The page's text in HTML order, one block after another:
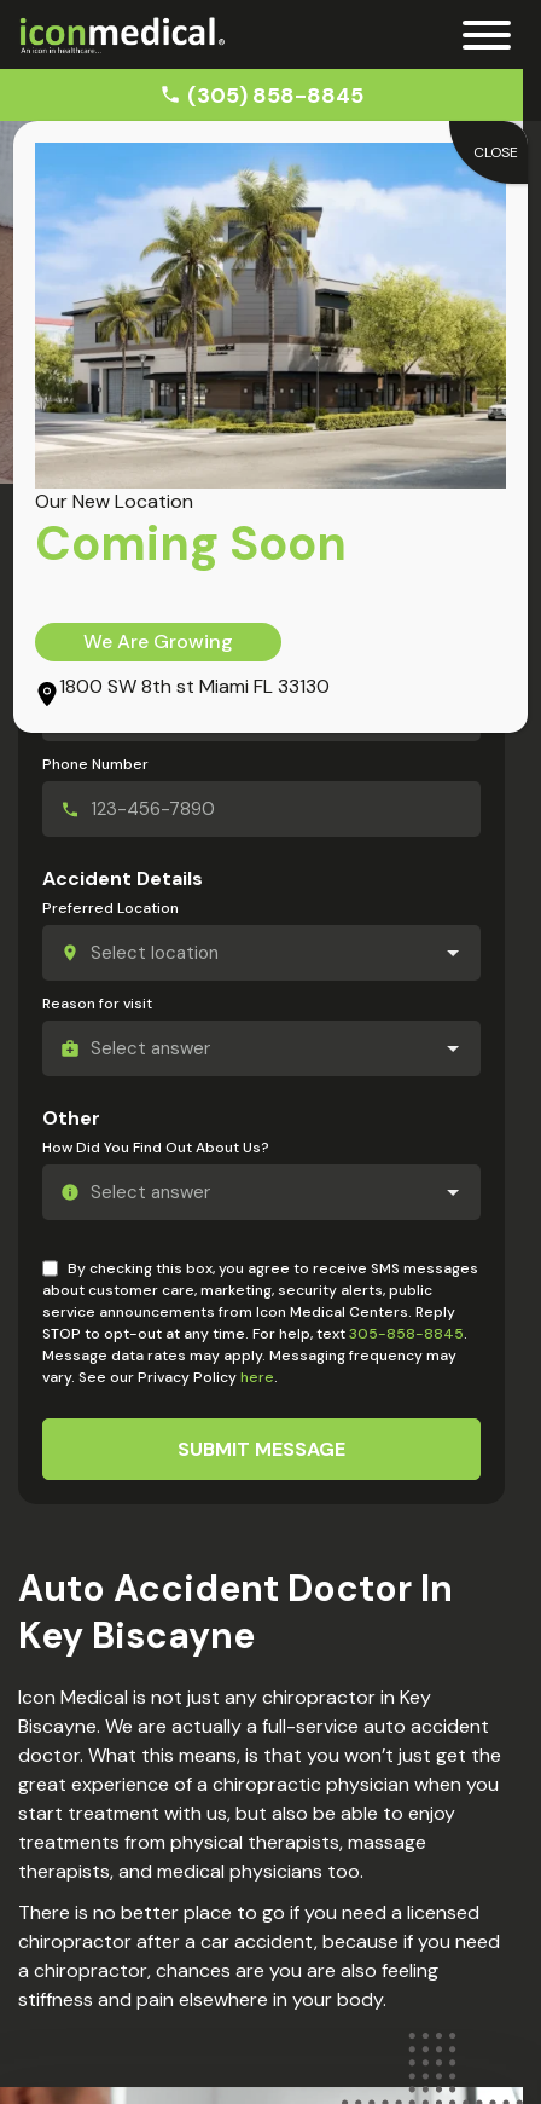
(305) 858-8845
Home Auto Accident Doctor in Key Biscayne
Key Biscayne
Auto Accident Doctor
My Information
Phone Number
Accident Details
Preferred Location
Reason for visit
Other
How Did You Find Out About Us?
By checking this box, you agree to receive SMS messages
about customer care, marketing, security alerts, public
service announcements from Icon Medical Centers. Reply
STOP to opt-out at any time. For help, text305-858-8845.
Message data rates may apply. Messaging frequency may
vary. See our Privacy Policyhere.
SUBMIT MESSAGE
Auto Accident Doctor In
Key Biscayne
Icon Medical is not just any chiropractor in Key
Biscayne. We are actually a full-service auto accident
doctor. What this means, is that you won’t just get the
great experience of a chiropractic physician when you
start treatment with us, but also be able to enjoy
treatments from physical therapists, massage
therapists, and medical physicians too.
There is no better place to go if you need a licensed
chiropractor after a car accident, because if you need
a chiropractor, chances are you are also feeling
stiffness and pain elsewhere in your body.
Our New Location
Coming Soon
We Are Growing
1800 SW 8th st Miami FL 33130
CLOSE